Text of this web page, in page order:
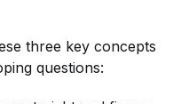
three key concepts
questions: